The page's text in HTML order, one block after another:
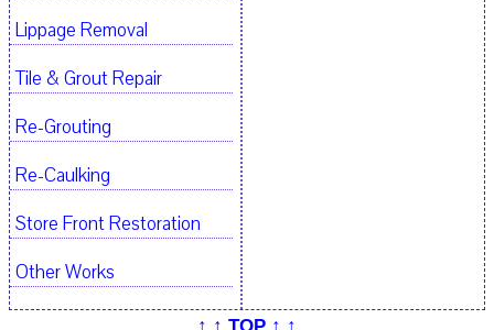
Lippage Removal
Tile & Grout Repair
Re-Grouting
Re-Caulking
Store Front Restoration
Other Works
↑ ↑ TOP ↑ ↑